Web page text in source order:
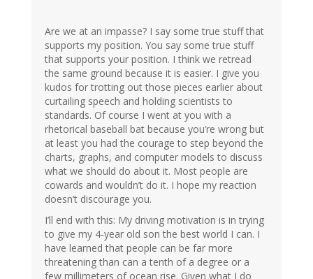
Are we at an impasse? I say some true stuff that
supports my position. You say some true stuff
that supports your position. I think we retread
the same ground because it is easier. I give you
kudos for trotting out those pieces earlier about
curtailing speech and holding scientists to
standards. Of course I went at you with a
rhetorical baseball bat because you’re wrong but
at least you had the courage to step beyond the
charts, graphs, and computer models to discuss
what we should do about it. Most people are
cowards and wouldn’t do it. I hope my reaction
doesn’t discourage you.
I’ll end with this: My driving motivation is in trying
to give my 4-year old son the best world I can. I
have learned that people can be far more
threatening than can a tenth of a degree or a
few millimeters of ocean rise. Given what I do